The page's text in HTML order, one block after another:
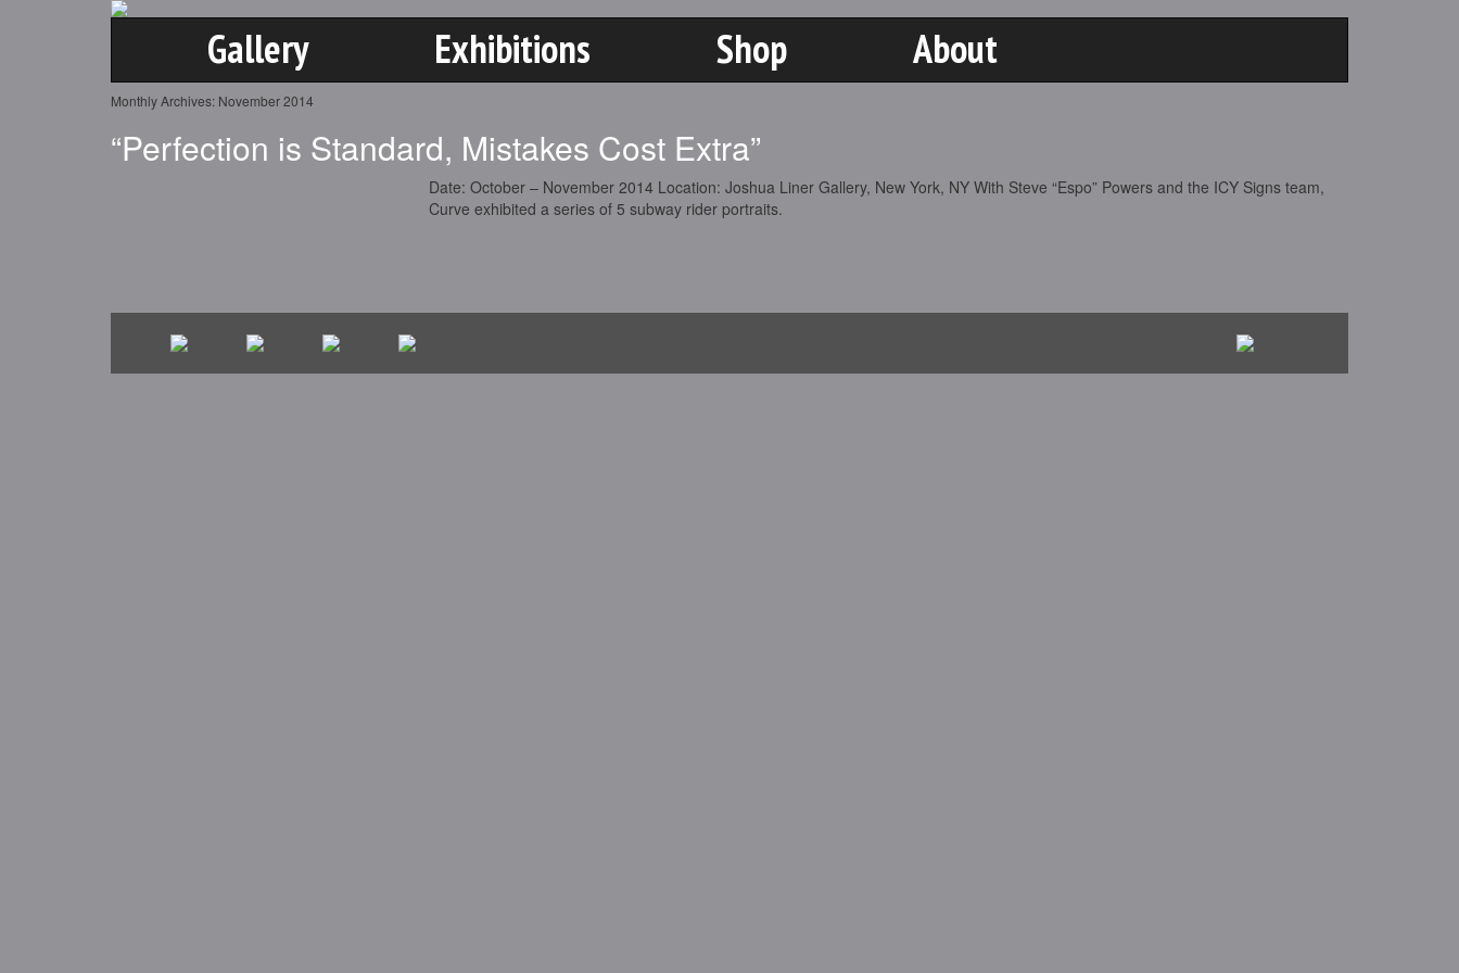
Gallery Exhibitions Shop About
Monthly Archives: November 2014
“Perfection is Standard, Mistakes Cost Extra”
Date: October – November 2014 Location: Joshua Liner Gallery, New York, NY With Steve “Espo” Powers and the ICY Signs team,
Curve exhibited a series of 5 subway rider portraits.